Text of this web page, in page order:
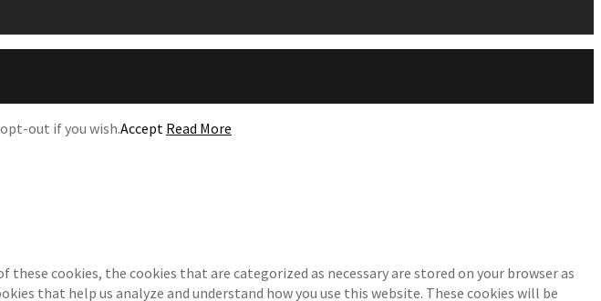
out if you wish.Accept Read More
cookies, the cookies that are categorized as necessary are stored on your browser as
that help us analyze and understand how you use this website. These cookies will be